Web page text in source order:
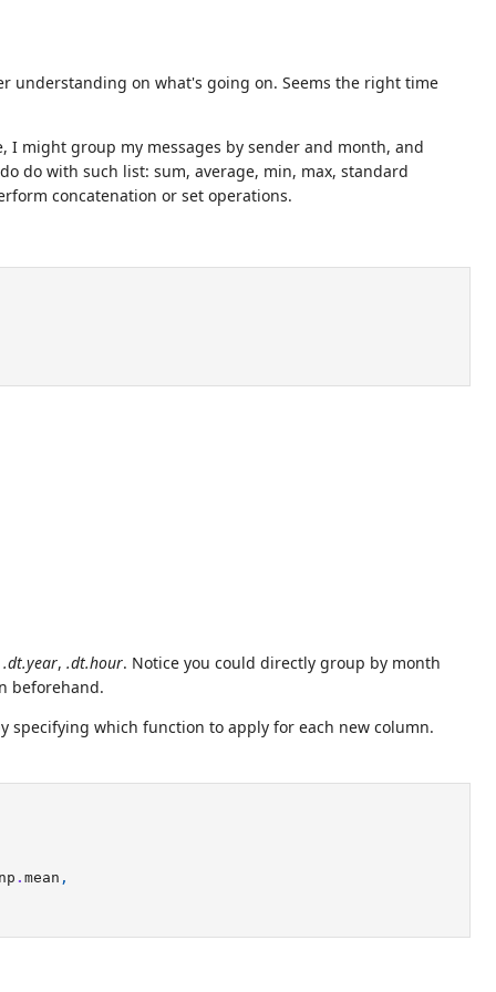
understanding on what's going on. Seems the right time
I might group my messages by sender and month, and
do with such list: sum, average, min, max, standard
concatenation or set operations.
.dt.year, .dt.hour. Notice you could directly group by month
beforehand.
specifying which function to apply for each new column.
np .mean ,